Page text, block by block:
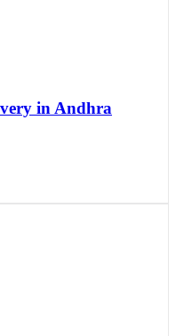
in Andhra